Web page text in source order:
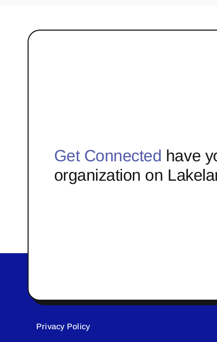
Get Connected have
organization on
Privacy Policy